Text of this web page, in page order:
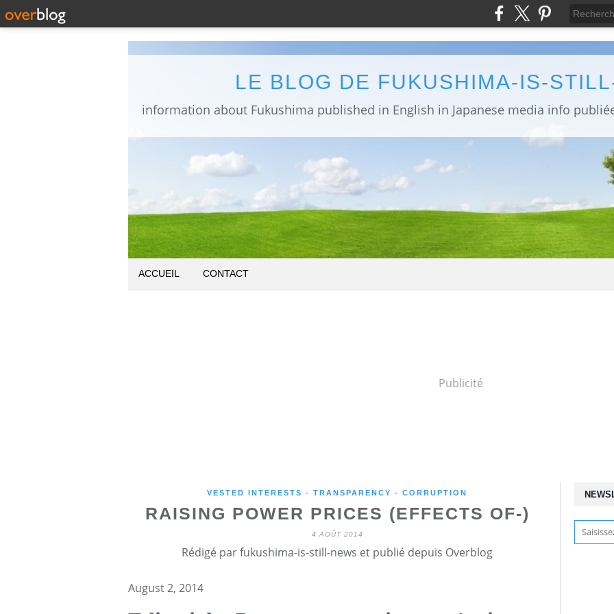
LE BLOG DE FUKUSHIMA-IS-
ACCUEIL CONTACT
Publicité
VESTED INTERESTS - TRANSPARENCY - CORRUPTION
RAISING POWER PRICES (EFFECTS OF-)
4 AOÛT 2014
Rédigé par fukushima-is-still-news et publié depuis Overblog
August 2, 2014